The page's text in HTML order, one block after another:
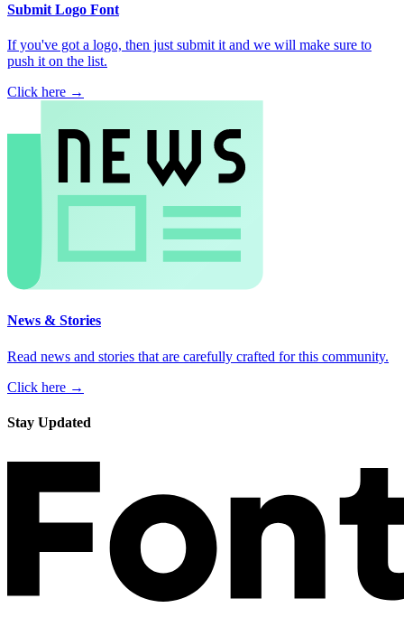
Submit Logo Font
If you've got a logo, then just submit it and we will make sure to
push it on the list.
Click here →
News & Stories
Read news and stories that are carefully crafted for this community.
Click here →
Stay Updated